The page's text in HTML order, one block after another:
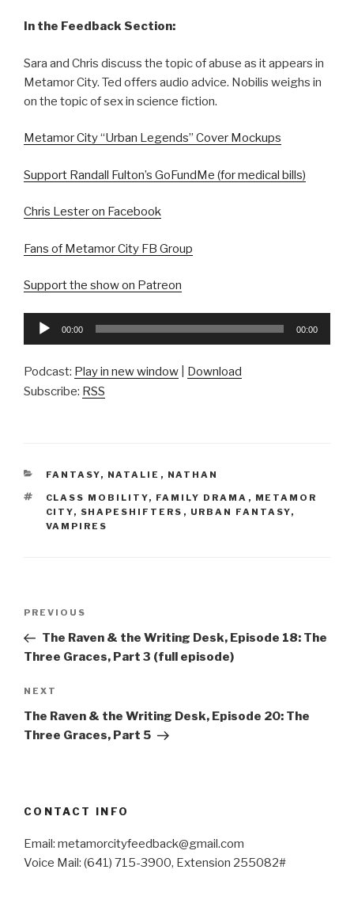
In the Feedback Section:
Sara and Chris discuss the topic of abuse as it appears in
Metamor City. Ted offers audio advice. Nobilis weighs in
on the topic of sex in science fiction.
Metamor City “Urban Legends” Cover Mockups
Support Randall Fulton’s GoFundMe (for medical bills)
Chris Lester on Facebook
Fans of Metamor City FB Group
Support the show on Patreon
Audio
00:00 00:00
Podcast: Play in new window
Download
Subscribe: RSS
CATEGORIES
FANTASY, NATALIE , NATHAN
TAGS
CLASS MOBILITY, FAMILY DRAMA , METAMOR
CITY, SHAPESHIFTERS , URBAN FANTASY,
VAMPIRES
Previous
Post
PREVIOUS
The Raven & the Writing Desk, Episode 18: The
Three Graces, Part 3 (full episode)
Next
Post
NEXT
The Raven & the Writing Desk, Episode 20: The
Three Graces, Part 5
CONTACT INFO
Email: metamorcityfeedback@gmail.com
Voice Mail: (641) 715-3900, Extension 255082#